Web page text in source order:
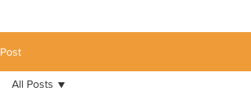
Post
All Posts